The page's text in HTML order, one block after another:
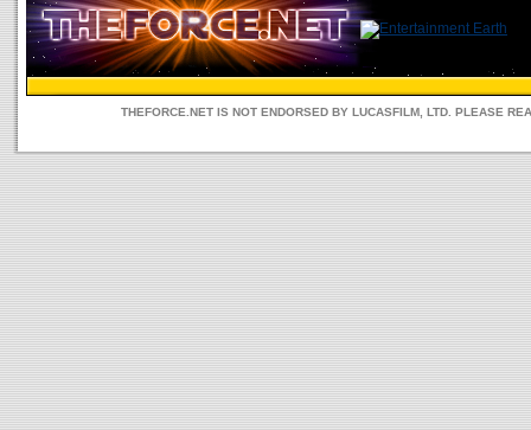
THEFORCE.NET IS NOT ENDORSED BY LUCASFILM, LTD. PLEASE